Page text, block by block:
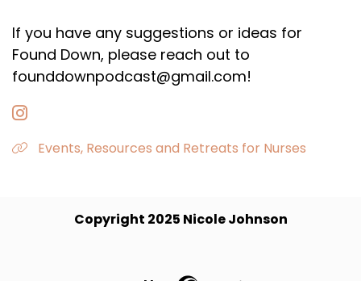
If you have any suggestions or ideas for
Found Down, please reach out to
founddownpodcast@gmail.com!
Events, Resources and Retreats for Nurses
Copyright 2025 Nicole Johnson